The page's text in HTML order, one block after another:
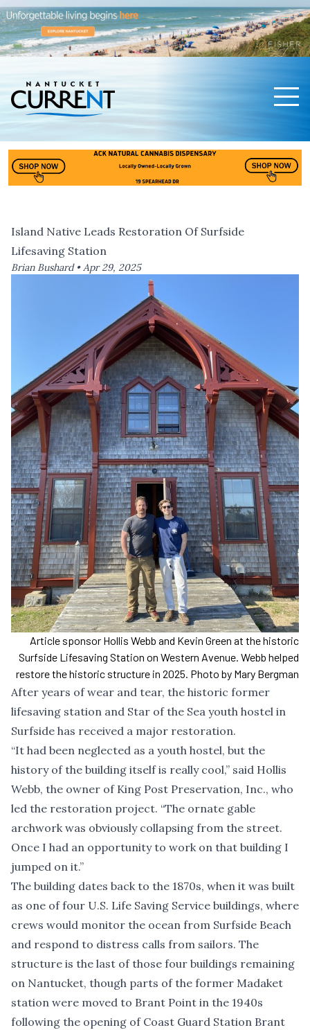
Island Native Leads Restoration Of Surfside
Lifesaving Station
Brian Bushard •Apr 29, 2025
Article sponsor Hollis Webb and Kevin Green at the historic
Surfside Lifesaving Station on Western Avenue. Webb helped
restore the historic structure in 2025. Photo by Mary Bergman
After years of wear and tear, the historic former
lifesaving station and Star of the Sea youth hostel in
Surfside has received a major restoration.
“It had been neglected as a youth hostel, but the
history of the building itself is really cool,” said Hollis
Webb, the owner of King Post Preservation, Inc., who
led the restoration project. “The ornate gable
archwork was obviously collapsing from the street.
Once I had an opportunity to work on that building I
jumped on it.”
The building dates back to the 1870s, when it was built
as one of four U.S. Life Saving Service buildings, where
crews would monitor the ocean from Surfside Beach
and respond to distress calls from sailors. The
structure is the last of those four buildings remaining
on Nantucket, though parts of the former Madaket
station were moved to Brant Point in the 1940s
following the opening of Coast Guard Station Brant